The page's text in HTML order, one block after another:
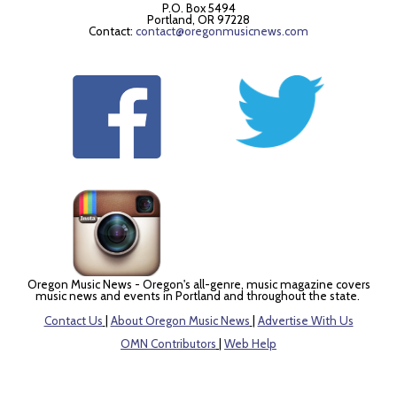
P.O. Box 5494
Portland, OR 97228
Contact: contact@oregonmusicnews.com
Oregon Music News - Oregon's all-genre, music magazine covers
music news and events in Portland and throughout the state.
Contact Us
About Oregon Music News
Advertise With Us
OMN Contributors
Web Help